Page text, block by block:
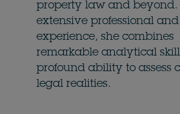
property law and beyond.
extensive professional
experience, she combines
remarkable analytical
profound ability to assess
legal realities.